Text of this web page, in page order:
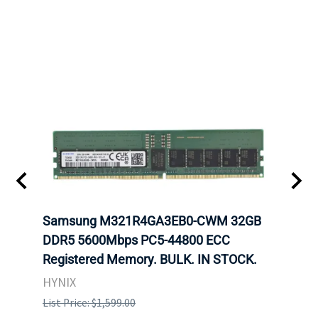
Samsung M321R4GA3EB0-CWM 32GB
DDR5 5600Mbps PC5-44800 ECC
Registered Memory. BULK. IN STOCK.
HYNIX
List Price: $1,599.00